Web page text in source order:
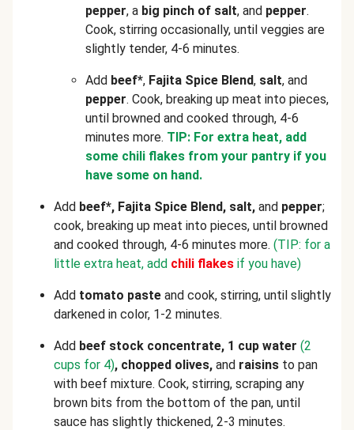
pepper, a big pinch of salt, and pepper.
Cook, stirring occasionally, until veggies are
slightly tender, 4-6 minutes.
Add beef*, Fajita Spice Blend, salt, and
pepper. Cook, breaking up meat into pieces,
until browned and cooked through, 4-6
minutes more. TIP: For extra heat, add
some chili flakes from your pantry if you
have some on hand.
Add beef*, Fajita Spice Blend, salt, and pepper;
cook, breaking up meat into pieces, until browned
and cooked through, 4-6 minutes more. (TIP: for a
little extra heat, add chili flakes if you have)
Add tomato paste and cook, stirring, until slightly
darkened in color, 1-2 minutes.
Add beef stock concentrate, 1 cup water (2
cups for 4), chopped olives, and raisins to pan
with beef mixture. Cook, stirring, scraping any
brown bits from the bottom of the pan, until
sauce has slightly thickened, 2-3 minutes.